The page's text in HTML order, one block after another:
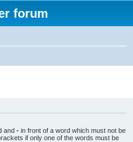
forum
and - in front of a word which must not be
if only one of the words must be